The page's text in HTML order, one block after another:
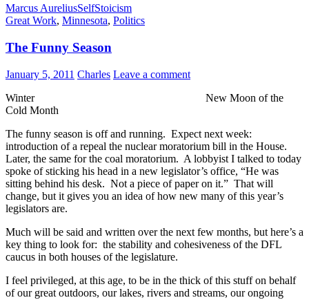
Marcus AureliusSelfStoicism
Great Work, Minnesota, Politics
The Funny Season
January 5, 2011 Charles Leave a comment
Winter New Moon of the
Cold Month
The funny season is off and running. Expect next week:
introduction of a repeal the nuclear moratorium bill in the House.
Later, the same for the coal moratorium. A lobbyist I talked to today
spoke of sticking his head in a new legislator’s office, “He was
sitting behind his desk. Not a piece of paper on it.” That will
change, but it gives you an idea of how new many of this year’s
legislators are.
Much will be said and written over the next few months, but here’s a
key thing to look for: the stability and cohesiveness of the DFL
caucus in both houses of the legislature.
I feel privileged, at this age, to be in the thick of this stuff on behalf
of our great outdoors, our lakes, rivers and streams, our ongoing